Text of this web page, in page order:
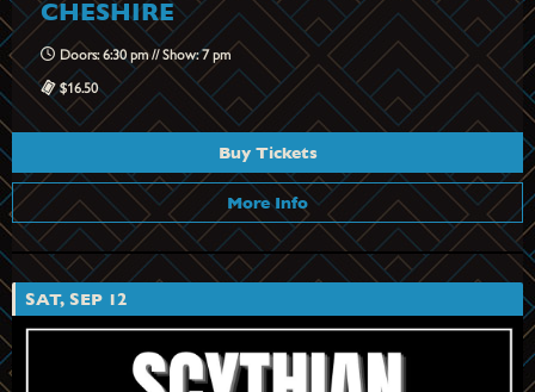
CHESHIRE
Doors: 6:30 pm // Show: 7 pm
$16.50
Buy Tickets
More Info
SAT, SEP 12